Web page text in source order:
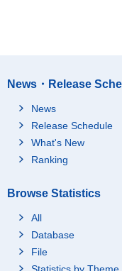
News・Release
News
Release Schedule
What's New
Ranking
Browse Statistics
All
Database
File
Statistics by Theme